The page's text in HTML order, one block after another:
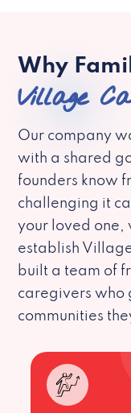
Why
Village
Our company
with a shared
founders know
challenging it
your loved one,
establish
built a team of
caregivers who
communities